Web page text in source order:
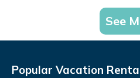
See
Popular Vacation